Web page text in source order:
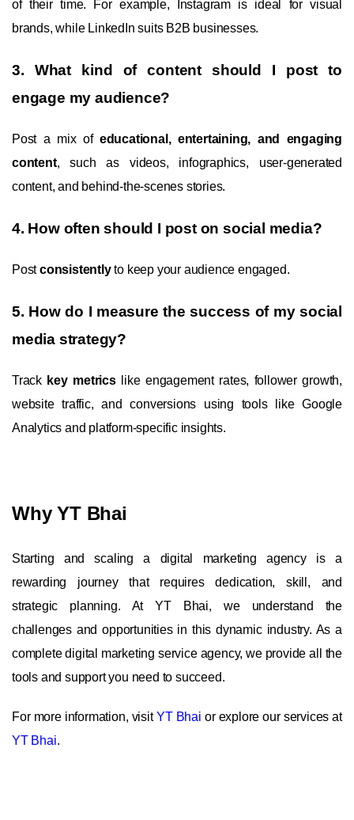
of their time. For example, Instagram is ideal for visual
brands, while LinkedIn suits B2B businesses.
3. What kind of content should I post to
engage my audience?
Post a mix of educational, entertaining, and engaging
content, such as videos, infographics, user-generated
content, and behind-the-scenes stories.
4. How often should I post on social media?
Postconsistentlyto keep your audience engaged.
5. How do I measure the success of my social
media strategy?
Track key metricslike engagement rates, follower growth,
website traffic, and conversions using tools like Google
Analytics and platform-specific insights.
Why YT Bhai
Starting and scaling a digital marketing agency is a
rewarding journey that requires dedication, skill, and
strategic planning. At YT Bhai, we understand the
challenges and opportunities in this dynamic industry. As a
complete digital marketing service agency, we provide all the
tools and support you need to succeed.
For more information, visitYT Bhai or explore our services at
YT Bhai.